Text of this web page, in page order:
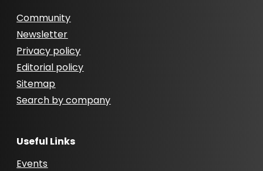
Community
Newsletter
Privacy policy
Editorial policy
Sitemap
Search by company
Useful Links
Events